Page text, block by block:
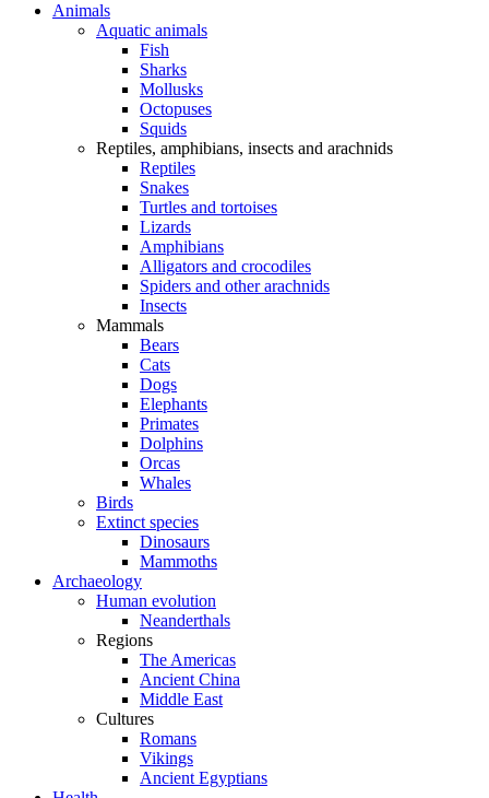
Animals
Aquatic animals
Fish
Sharks
Mollusks
Octopuses
Squids
Reptiles, amphibians, insects and arachnids
Reptiles
Snakes
Turtles and tortoises
Lizards
Amphibians
Alligators and crocodiles
Spiders and other arachnids
Insects
Mammals
Bears
Cats
Dogs
Elephants
Primates
Dolphins
Orcas
Whales
Birds
Extinct species
Dinosaurs
Mammoths
Archaeology
Human evolution
Neanderthals
Regions
The Americas
Ancient China
Middle East
Cultures
Romans
Vikings
Ancient Egyptians